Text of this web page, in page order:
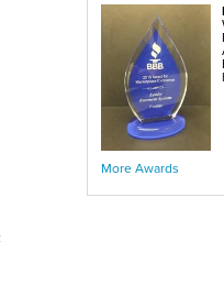
More Awards